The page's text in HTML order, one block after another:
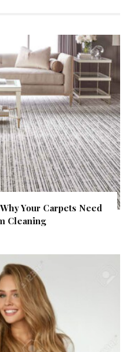
Your Carpets Need
Cleaning